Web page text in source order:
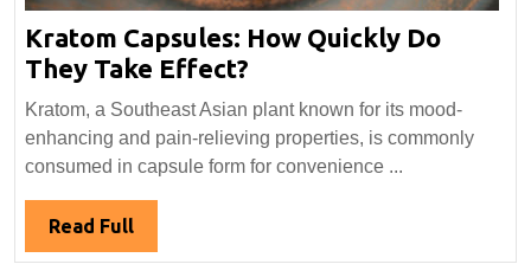
Kratom Capsules: How Quickly Do
They Take Effect?
Capsules:
How
Quickly
Kratom, a Southeast Asian plant known for its mood-
enhancing and pain-relieving properties, is commonly
consumed in capsule form for convenience ...
Read FullRead
Full